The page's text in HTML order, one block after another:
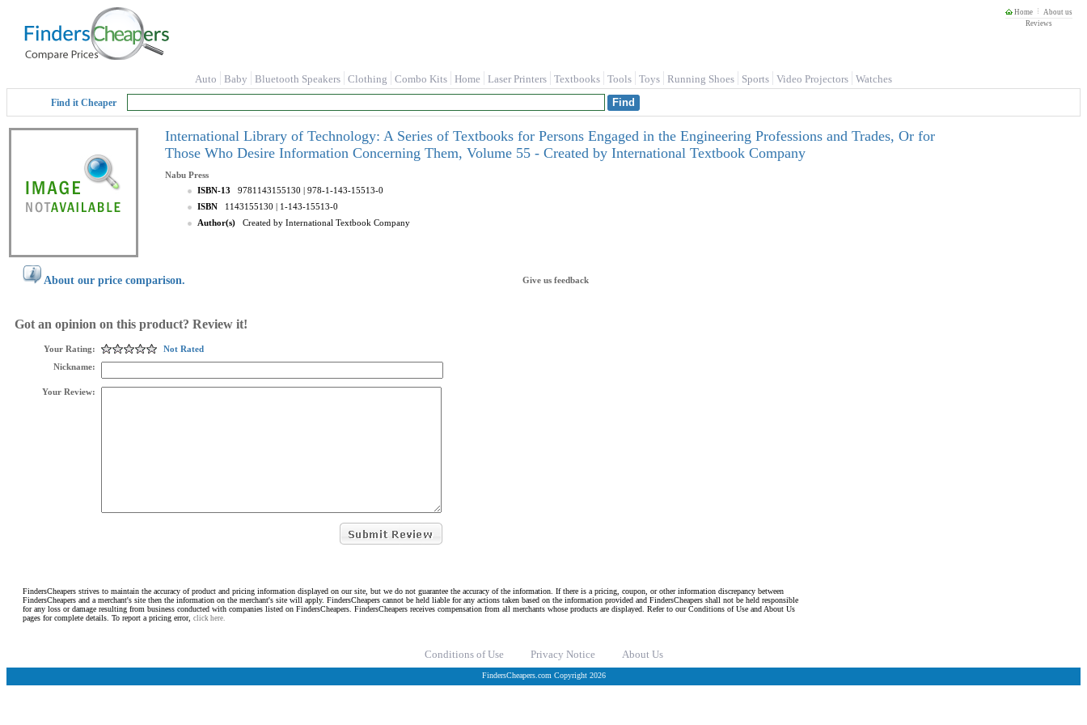
Home
About us
Reviews
Auto Baby Bluetooth Speakers Clothing Combo Kits Home Laser Printers Textbooks Tools Toys Running Shoes Sports Video Projectors Watches
Find it Cheaper
International Library of Technology: A Series of Textbooks for Persons Engaged in the Engineering Professions and Trades, Or for
Those Who Desire Information Concerning Them, Volume 55 - Created by International Textbook Company
Nabu Press
ISBN-13
9781143155130 | 978-1-143-15513-0
ISBN
1143155130 | 1-143-15513-0
Author(s)
Created by International Textbook Company
About our price comparison. Give us feedback
Got an opinion on this product? Review it!
Your Rating:
Not Rated
Nickname:
Your Review:
FindersCheapers strives to maintain the accuracy of product and pricing information displayed on our site, but we do not guarantee the accuracy of the information. If there is a pricing, coupon, or other information discrepancy between
FindersCheapers and a merchant's site then the information on the merchant's site will apply. FindersCheapers cannot be held liable for any actions taken based on the information provided and FindersCheapers shall not be held responsible
for any loss or damage resulting from business conducted with companies listed on FindersCheapers. FindersCheapers receives compensation from all merchants whose products are displayed. Refer to our Conditions of Use and About Us
pages for complete details. To report a pricing error, click here.
Conditions of Use Privacy Notice About Us
FindersCheapers.com Copyright 2026